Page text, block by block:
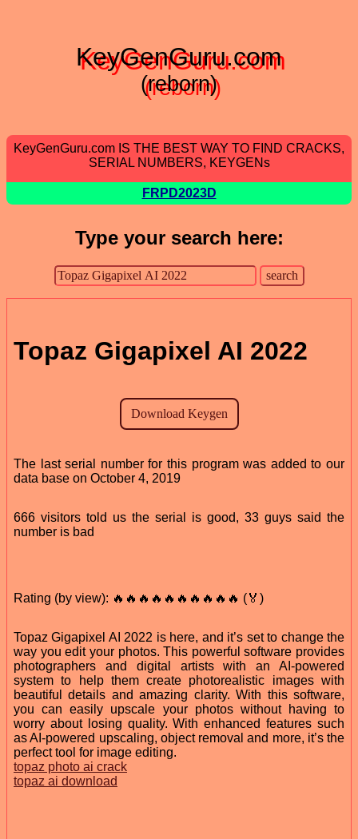
KeyGenGuru.com
(reborn)
KeyGenGuru.com IS THE BEST WAY TO FIND CRACKS,
SERIAL NUMBERS, KEYGENs
FRPD2023D
Type your search here:
Topaz Gigapixel AI 2022
The last serial number for this program was added to our
data base on October 4, 2019
666 visitors told us the serial is good, 33 guys said the
number is bad
Rating (by view): 🔥🔥🔥🔥🔥🔥🔥🔥🔥🔥 (🏅)
Topaz Gigapixel AI 2022 is here, and it’s set to change the
way you edit your photos. This powerful software provides
photographers and digital artists with an AI-powered
system to help them create photorealistic images with
beautiful details and amazing clarity. With this software,
you can easily upscale your photos without having to
worry about losing quality. With enhanced features such
as AI-powered upscaling, object removal and more, it’s the
perfect tool for image editing.
topaz photo ai crack
topaz ai download